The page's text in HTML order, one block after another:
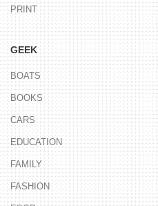
PRINT
GEEK
BOATS
BOOKS
CARS
EDUCATION
FAMILY
FASHION